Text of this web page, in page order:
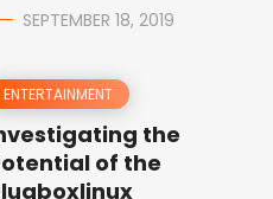
SEPTEMBER 18, 2019
ENTERTAINMENT
the
of the